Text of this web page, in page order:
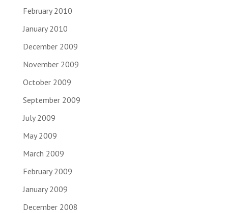
February 2010
January 2010
December 2009
November 2009
October 2009
September 2009
July 2009
May 2009
March 2009
February 2009
January 2009
December 2008